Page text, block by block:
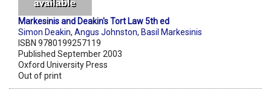
Markesinis and Deakin's Tort Law 5th ed
Simon Deakin, Angus Johnston, Basil Markesinis
ISBN 9780199257119
Published September 2003
Oxford University Press
Out of print